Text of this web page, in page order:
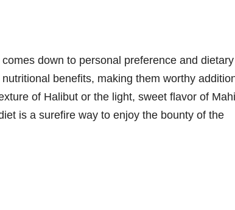
down to personal preference and dietary
benefits, making them worthy
of Halibut or the light, sweet flavor of Mahi
is a surefire way to enjoy the bounty of the